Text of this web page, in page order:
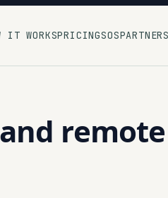
IT WORKSPRICINGSOSPARTNERS
remote